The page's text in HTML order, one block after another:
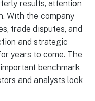
results, attention
With the company
trade disputes, and
and strategic
years to come. The
benchmark
and analysts look